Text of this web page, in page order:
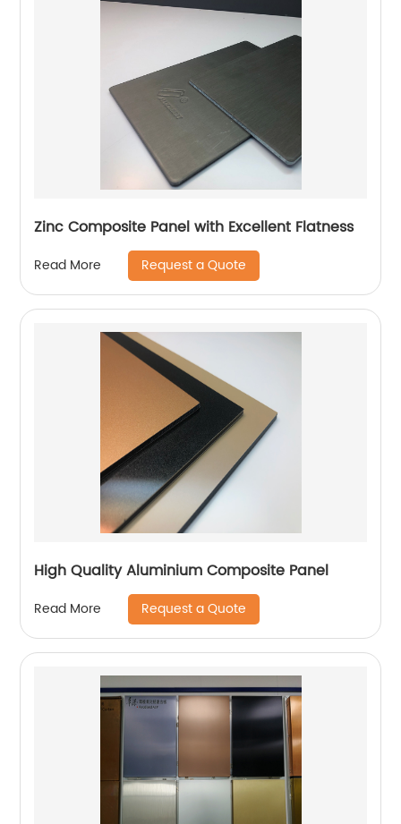
Zinc Composite Panel with Excellent Flatness
Read More Request a Quote
High Quality Aluminium Composite Panel
Read More Request a Quote